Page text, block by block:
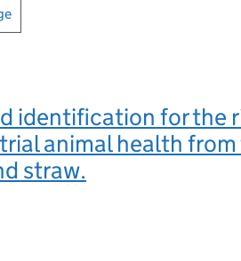
identification for the
animal health
straw.